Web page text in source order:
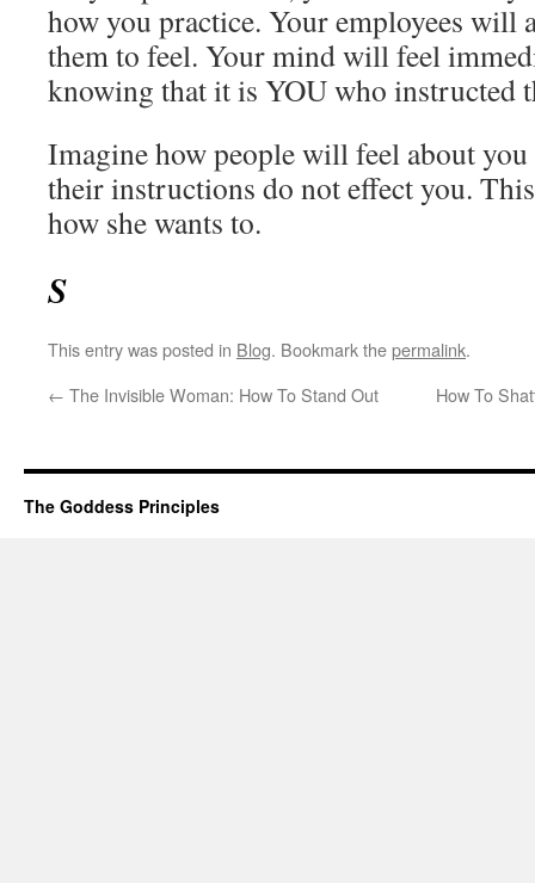
how you practice. Your employees will
them to feel. Your mind will feel
knowing that it is YOU who instructed
Imagine how people will feel about
their instructions do not effect you.
how she wants to.
S
This entry was posted in Blog. Bookmark thepermalink.
← The Invisible Woman: How To Stand Out How To
The Goddess Principles